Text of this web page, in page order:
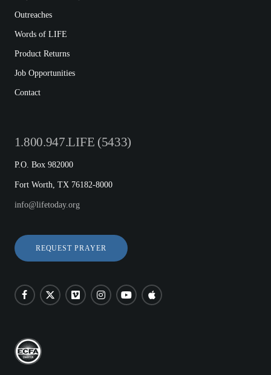
Outreaches
Words of LIFE
Product Returns
Job Opportunities
Contact
1.800.947.LIFE (5433)
P.O. Box 982000
Fort Worth, TX 76182-8000
info@lifetoday.org
REQUEST PRAYER